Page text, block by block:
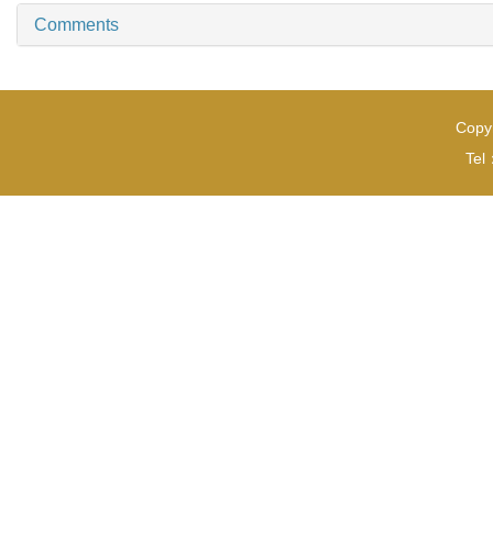
Comments
Tel